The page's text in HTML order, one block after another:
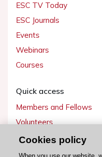
ESC TV Today
ESC Journals
Events
Webinars
Courses
Quick access
Members and Fellows
Volunteers
Patients
Partners
Cookies policy